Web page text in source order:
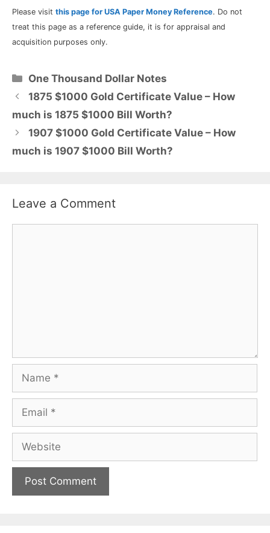
Please visit this page for USA Paper Money Reference. Do not
treat this page as a reference guide, it is for appraisal and
acquisition purposes only.
Categories
One Thousand Dollar Notes
1875 $1000 Gold Certificate Value – How
much is 1875 $1000 Bill Worth?
1907 $1000 Gold Certificate Value – How
much is 1907 $1000 Bill Worth?
Leave a Comment
Name
Email
Website